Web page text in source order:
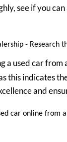
see if you
- Research
a used car
this indicates
and
car online from